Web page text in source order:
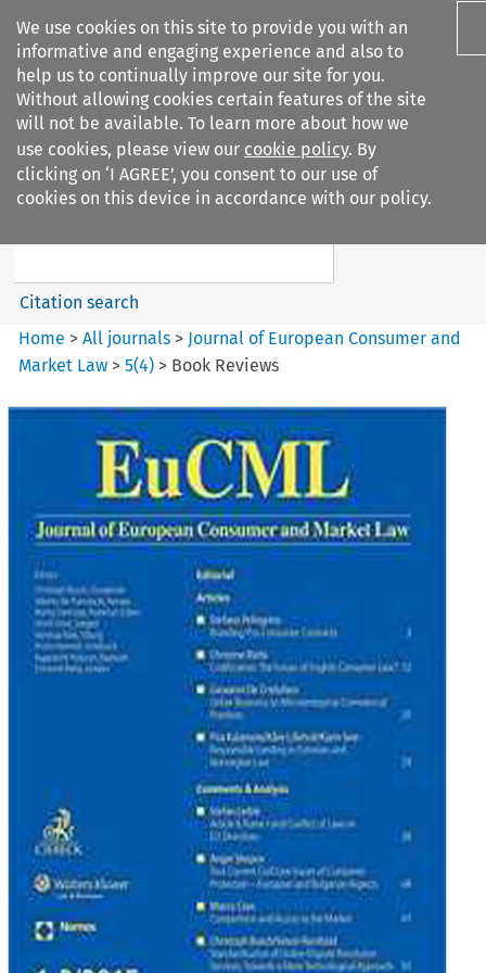
We use cookies on this site to provide you with an
informative and engaging experience and also to
help us to continually improve our site for you.
Without allowing cookies certain features of the site
will not be available. To learn more about how we
use cookies, please view our cookie policy. By
clicking on ‘I AGREE’, you consent to our use of
cookies on this device in accordance with our policy.
Search filters
Journal of European Consumer
Search content
Citation search
Home >All journals > Journal of European Consumer and
Market Law >5(4) > Book Reviews